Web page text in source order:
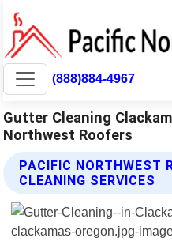
(888)884-4967
Gutter Cleaning
Northwest Roofers
PACIFIC NORTHWEST
CLEANING SERVICES